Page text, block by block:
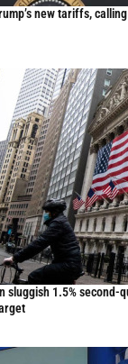
new tariffs,
sluggish 1.5%